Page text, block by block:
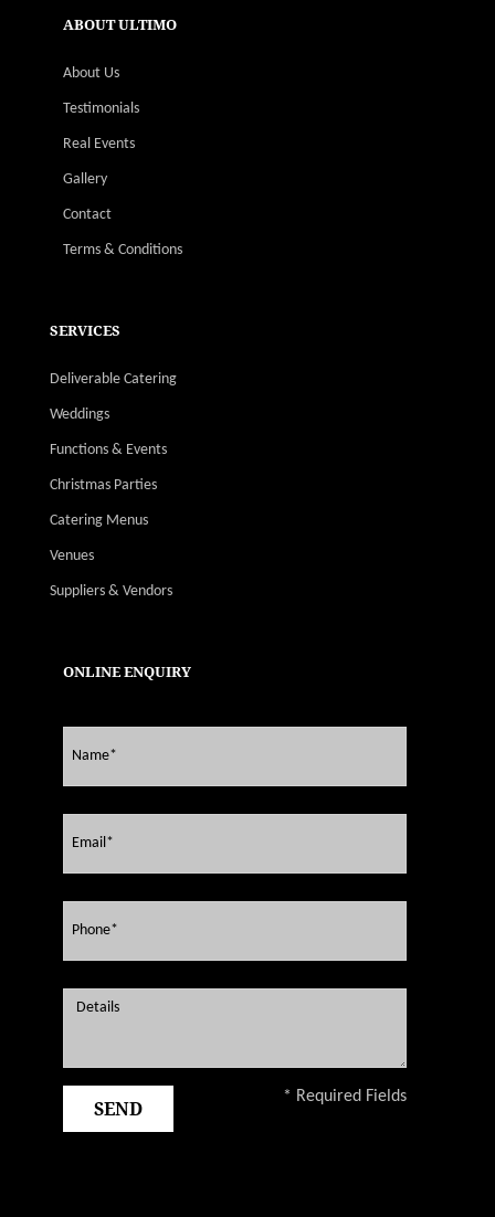
ABOUT ULTIMO
About Us
Testimonials
Real Events
Gallery
Contact
Terms & Conditions
SERVICES
Deliverable Catering
Weddings
Functions & Events
Christmas Parties
Catering Menus
Venues
Suppliers & Vendors
ONLINE ENQUIRY
* Required Fields